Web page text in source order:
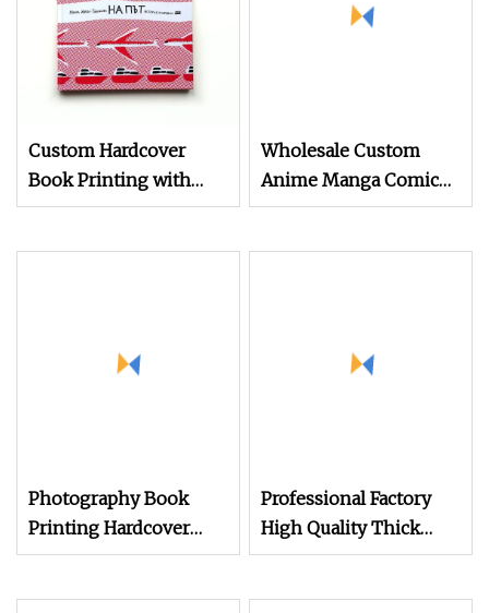
Custom Hardcover
Book Printing with
Fancy Color
Wholesale Custom
Anime Manga Comic
Book Printing Service
Photography Book
Printing Hardcover
Book Printing
Professional Factory
High Quality Thick
Paper Board Round